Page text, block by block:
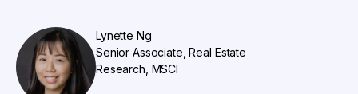
Lynette Ng
Senior Associate, Real Estate
Research, MSCI